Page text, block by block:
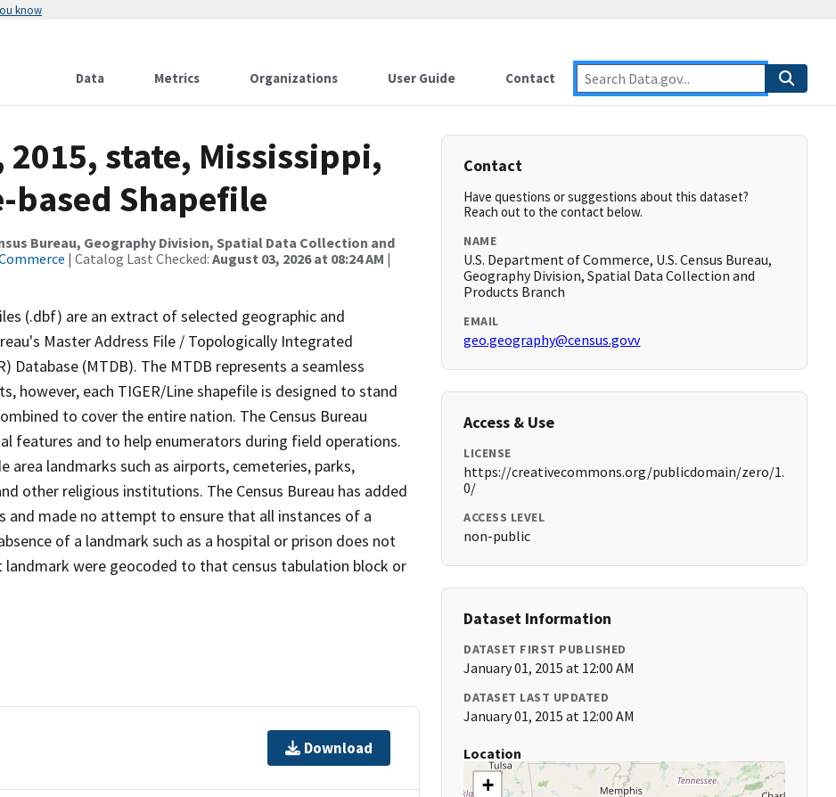
know
Data Metrics Organizations User Guide Contact
2015, state, Mississippi,
based Shapefile
Bureau, Geography Division, Spatial Data Collection and
| Catalog Last Checked: August 03, 2026 at 08:24 AM |
(.dbf) are an extract of selected geographic and
Master Address File / Topologically Integrated
Database (MTDB). The MTDB represents a seamless
however, each TIGER/Line shapefile is designed to stand
to cover the entire nation. The Census Bureau
features and to help enumerators during field operations.
landmarks such as airports, cemeteries, parks,
other religious institutions. The Census Bureau has added
and made no attempt to ensure that all instances of a
of a landmark such as a hospital or prison does not
were geocoded to that census tabulation block or
Download
Contact
Have questions or suggestions about this dataset?
Reach out to the contact below.
NAME
U.S. Department of Commerce, U.S. Census Bureau,
Geography Division, Spatial Data Collection and
Products Branch
EMAIL
geo.geography@census.govv
Access & Use
LICENSE
https://creativecommons.org/publicdomain/zero/1.
0/
ACCESS LEVEL
non-public
Dataset Information
DATASET FIRST PUBLISHED
January 01, 2015 at 12:00 AM
DATASET LAST UPDATED
January 01, 2015 at 12:00 AM
Location
+